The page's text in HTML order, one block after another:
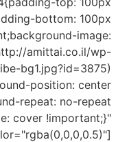
bottom: 100px
image:
amittai.co.il/wp-
bg1.jpg?id=3875)
position: center
repeat: no-repeat
cover !important;}"